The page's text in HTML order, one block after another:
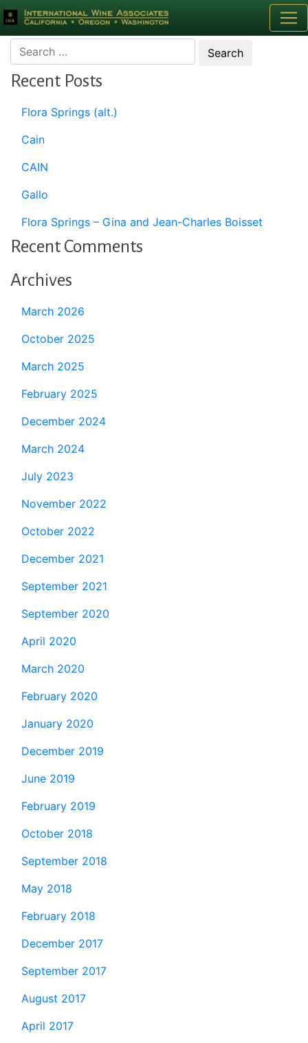
Month:September 2000
Recent Posts
Flora Springs (alt.)
Cain
CAIN
Gallo
Flora Springs – Gina and Jean-Charles Boisset
Recent Comments
Archives
March 2026
October 2025
March 2025
February 2025
December 2024
March 2024
July 2023
November 2022
October 2022
December 2021
September 2021
September 2020
April 2020
March 2020
February 2020
January 2020
December 2019
June 2019
February 2019
October 2018
September 2018
May 2018
February 2018
December 2017
September 2017
August 2017
April 2017